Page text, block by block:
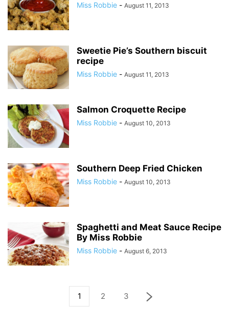
Miss Robbie - August 11, 2013
Sweetie Pie’s Southern biscuit
recipe
Miss Robbie - August 11, 2013
Salmon Croquette Recipe
Miss Robbie - August 10, 2013
Southern Deep Fried Chicken
Miss Robbie - August 10, 2013
Spaghetti and Meat Sauce Recipe
By Miss Robbie
Miss Robbie - August 6, 2013
1 2 3